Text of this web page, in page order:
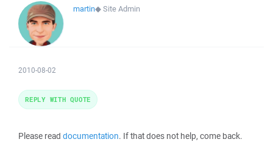
martin◆Site Admin
2010-08-02
Please read documentation. If that does not help, come back.
REPLY WITH QUOTE